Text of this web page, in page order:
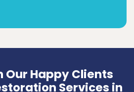
Our Happy Clients
Services in